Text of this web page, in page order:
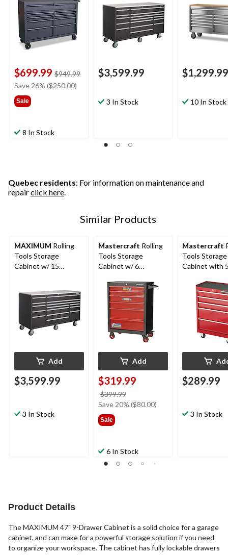
$699.99 $949.99price
Save 26% ($250.00)
Sale
8 In Stock
$3,599.99
3 In Stock
$1,299.99
10 In Stock
Quebec residents: For information on maintenance and
repairclick here.
Similar Products
MAXIMUM Rolling
Tools Storage
Cabinet w/ 15
Add
$3,599.99
3 In Stock
Mastercraft Rolling
Tools Storage
Cabinet w/ 6
26-in
Add
$319.99
$399.99
was
Save 20% ($80.00)
Sale
6 In Stock
Mastercraft
Tools Storage
Cabinet with
24-in
$289.99
3 In Stock
Product Details
The MAXIMUM 47" 9-Drawer Cabinet is a solid choice for a garage
cabinet, and can make for a powerful storage solution if you need
to organize your workspace. The cabinet has fully lockable drawers